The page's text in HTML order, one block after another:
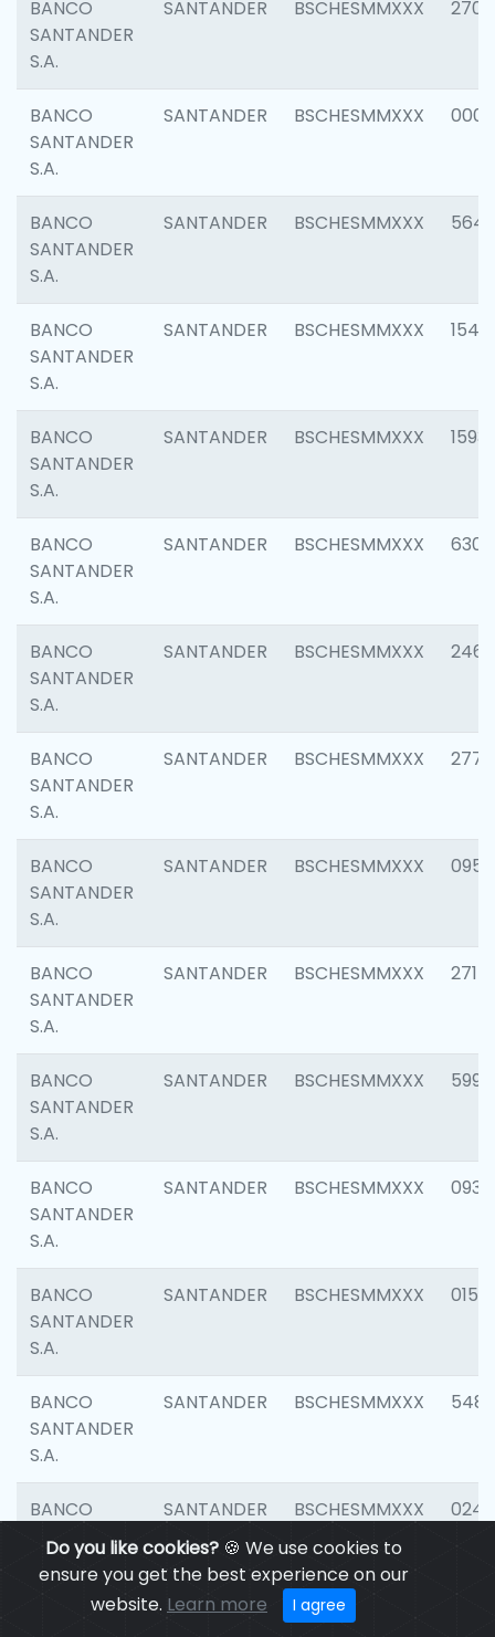
Do you like cookies?🍪 We use cookies to
ensure you get the best experience on our
website. Learn more I agree
BANCO
SANTANDER
S.A.
SANTANDER BSCHESMMXXX 2700
BANCO
SANTANDER
S.A.
SANTANDER BSCHESMMXXX 0001
BANCO
SANTANDER
S.A.
SANTANDER BSCHESMMXXX 5649
BANCO
SANTANDER
S.A.
SANTANDER BSCHESMMXXX 1541
BANCO
SANTANDER
S.A.
SANTANDER BSCHESMMXXX 1593
BANCO
SANTANDER
S.A.
SANTANDER BSCHESMMXXX 6302
BANCO
SANTANDER
S.A.
SANTANDER BSCHESMMXXX 2461
BANCO
SANTANDER
S.A.
SANTANDER BSCHESMMXXX 2778
BANCO
SANTANDER
S.A.
SANTANDER BSCHESMMXXX 0954
BANCO
SANTANDER
S.A.
SANTANDER BSCHESMMXXX 2717
BANCO
SANTANDER
S.A.
SANTANDER BSCHESMMXXX 5995
BANCO
SANTANDER
S.A.
SANTANDER BSCHESMMXXX 0931
BANCO
SANTANDER
S.A.
SANTANDER BSCHESMMXXX 0154
BANCO
SANTANDER
S.A.
SANTANDER BSCHESMMXXX 5480
BANCO
SANTANDER
S.A.
SANTANDER BSCHESMMXXX 0247
SANTANDER BSCHESMMXXX